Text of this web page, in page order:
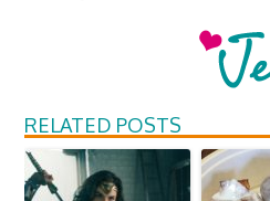
RELATED POSTS